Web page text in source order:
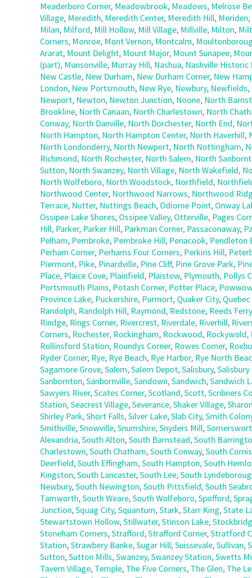
Meaderboro Corner, Meadowbrook, Meadows, Melrose
Village, Meredith, Meredith Center, Meredith Hill, Meriden,
Milan, Milford, Mill Hollow, Mill Village, Millville, Milton,
Corners, Monroe, Mont Vernon, Montcalm,
Ararat, Mount Delight, Mount Major, Mount Sunapee,
(part), Munsonville, Murray Hill, Nashua, Nashville
New Castle, New Durham, New Durham Corner, New
London, New Portsmouth, New Rye, Newbury, Newfields,
Newport, Newton, Newton Junction, Noone, North
Brookline, North Canaan, North Charlestown, North
Conway, North Danville, North Dorchester, North End,
North Hampton, North Hampton Center, North Haverhill,
North Londonderry, North Newport, North Nottingham,
Richmond, North Rochester, North Salem, North
Sutton, North Swanzey, North Village, North Wakefield,
North Wolfeboro, North Woodstock, Northfield,
Northwood Center, Northwood Narrows, Northwood
Terrace, Nutter, Nuttings Beach, Odiorne Point, Onway
Ossipee Lake Shores, Ossipee Valley, Otterville, Pages
Hill, Parker, Parker Hill, Parkman Corner, Passaconaway,
Pelham, Pembroke, Pembroke Hill, Penacook, Pendleton
Perham Corner, Perhams Four Corners, Perkins Hill,
Piermont, Pike, Pinardville, Pine Cliff, Pine Grove Park,
Place, Plaice Cove, Plainfield, Plaistow, Plymouth, Pollys
Portsmouth Plains, Potash Corner, Potter Place,
Province Lake, Puckershire, Purmort, Quaker City,
Randolph, Randolph Hill, Raymond, Redstone, Reeds Ferry
Rindge, Rings Corner, Rivercrest, Riverdale, Riverhill,
Corners, Rochester, Rockingham, Rockwood, Rockywold,
Rollinsford Station, Roundys Corner, Rowes Corner,
Ryder Corner, Rye, Rye Beach, Rye Harbor, Rye North
Sagamore Grove,Salem,Salem Depot,Salisbury,
Sanbornton,Sanbornville,Sandown,Sandwich,Sandwich
Sawyers River,Scates Corner,Scotland,Scott,Scribners
Station,Seacrest Village,Severance,Shaker Village,Sharon
Shirley Park,Short Falls,Silver Lake,Slab City,Smith
Smithville,Snowville,Snumshire,Snyders Mill,
Alexandria,South Alton,South Barnstead,South
Charlestown,South Chatham,South Conway,South
Deerfield,South Effingham,South Hampton,South
Kingston,South Lancaster,South Lee,South
Newbury,South Newington,South Pittsfield,South
Tamworth,South Weare,South Wolfeboro,Spofford,
Junction,Squag City,Squantum,Stark,Starr King,State
Stewartstown Hollow,Stillwater,Stinson Lake,
Stoneham Corners,Strafford,Strafford Corner,Stratford
Station,Strawbery Banke,Sugar Hill,Suissevale,Sullivan,
Sutton,Sutton Mills,Swanzey,Swanzey Station,Swetts
Tavern Village, Temple, The Five Corners, The Glen, The